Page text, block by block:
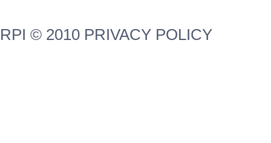
RPI © 2010 PRIVACY POLICY